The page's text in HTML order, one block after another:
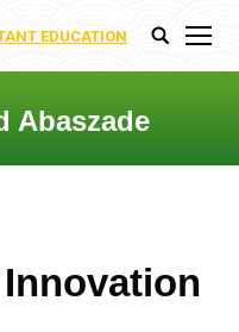
EDUCATION Search:
Abaszade